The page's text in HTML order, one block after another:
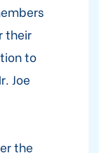
their
to
Joe
the